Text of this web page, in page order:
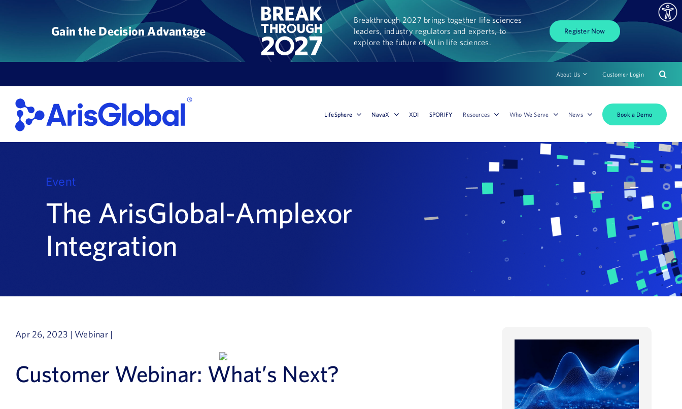
Gain the Decision Advantage
Breakthrough 2027 brings together life sciences
leaders, industry regulators and experts, to
explore the future of AI in life sciences.
Register Now
About Us Customer Login
LifeSphere NavaX XDI SPORIFY Resources Who We Serve News Book a Demo
Event
The ArisGlobal-Amplexor
Integration
Apr 26, 2023 | Webinar |
Customer Webinar: What’s Next?